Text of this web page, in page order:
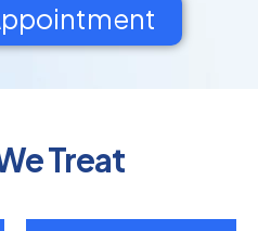
Treat